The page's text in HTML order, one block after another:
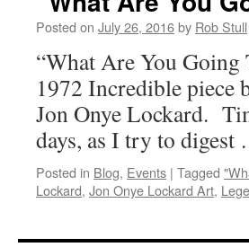
Posted on July 26, 2016by Rob Stull
“What Are You Going
1972 Incredible piece
Jon Onye Lockard.
days, as I try to digest
Posted in Blog, Events | Tagged
Lockard, Jon Onye Lockard Art,